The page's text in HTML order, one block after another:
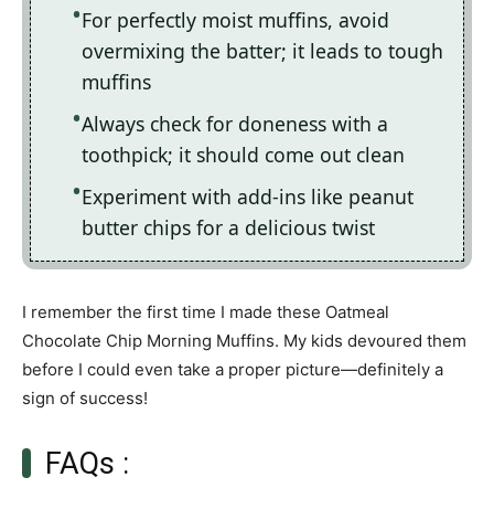
For perfectly moist muffins, avoid
overmixing the batter; it leads to tough
muffins
Always check for doneness with a
toothpick; it should come out clean
Experiment with add-ins like peanut
butter chips for a delicious twist
I remember the first time I made these Oatmeal
Chocolate Chip Morning Muffins. My kids devoured them
before I could even take a proper picture—definitely a
sign of success!
FAQs :